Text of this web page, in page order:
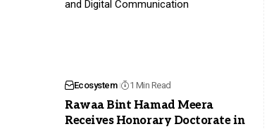
Ecosystem 1 Min Read
Rawaa Bint Hamad Meera
Receives Honorary Doctorate in